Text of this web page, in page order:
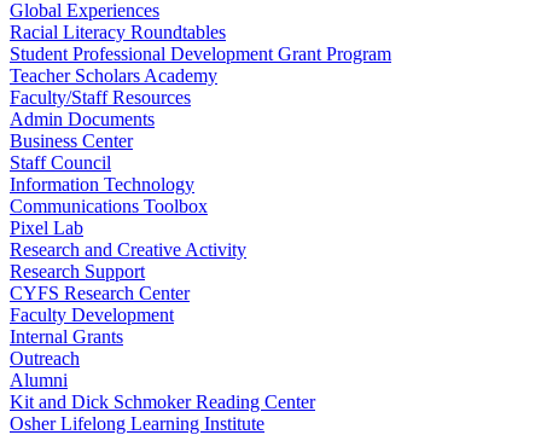
Global Experiences
Racial Literacy Roundtables
Student Professional Development Grant Program
Teacher Scholars Academy
Faculty/Staff Resources
Admin Documents
Business Center
Staff Council
Information Technology
Communications Toolbox
Pixel Lab
Research and Creative Activity
Research Support
CYFS Research Center
Faculty Development
Internal Grants
Outreach
Alumni
Kit and Dick Schmoker Reading Center
Osher Lifelong Learning Institute